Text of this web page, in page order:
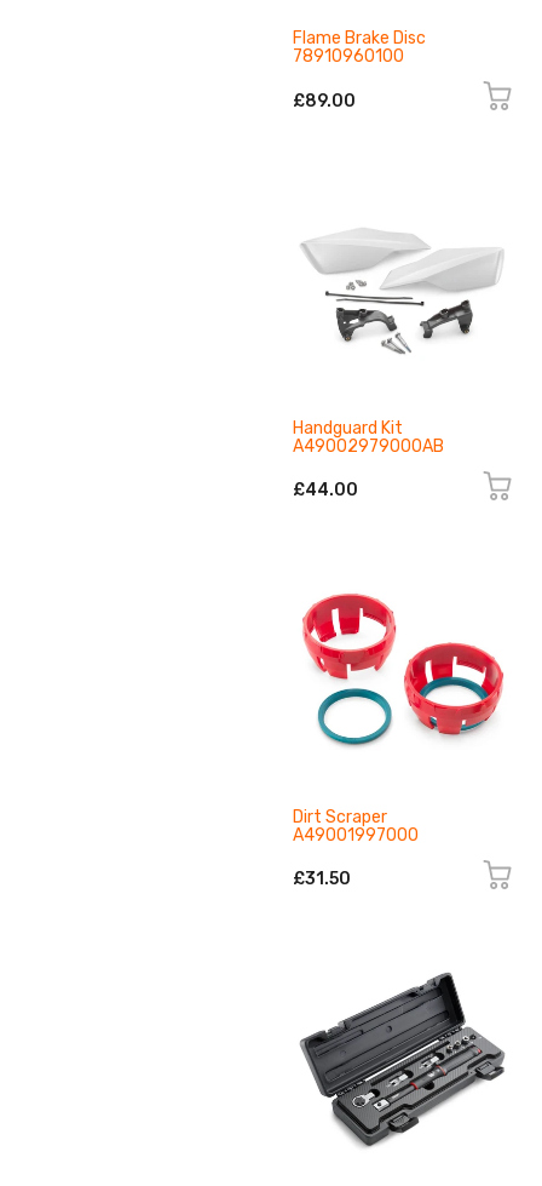
Flame Brake Disc
78910960100
£89.00
Handguard Kit
A49002979000AB
£44.00
Dirt Scraper
A49001997000
£31.50